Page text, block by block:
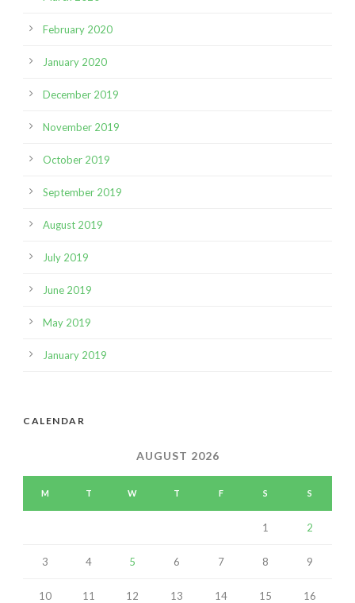
February 2020
January 2020
December 2019
November 2019
October 2019
September 2019
August 2019
July 2019
June 2019
May 2019
January 2019
CALENDAR
AUGUST 2026
M T W T F S S
1 2
3 4 5 6 7 8 9
10 11 12 13 14 15 16